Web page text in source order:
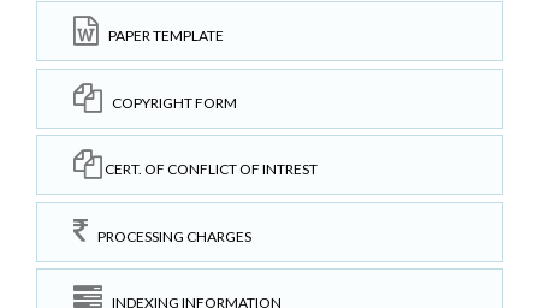
PAPER TEMPLATE
COPYRIGHT FORM
CERT. OF CONFLICT OF INTREST
PROCESSING CHARGES
INDEXING INFORMATION